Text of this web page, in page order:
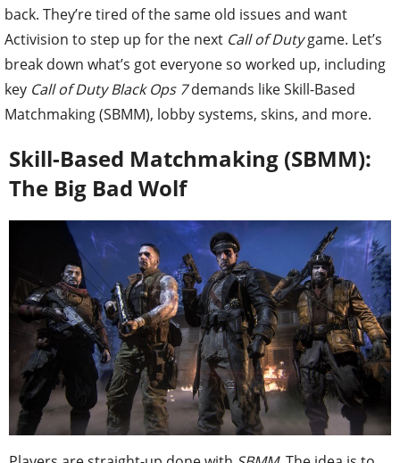
back. They’re tired of the same old issues and want
Activision to step up for the next Call of Dutygame. Let’s
break down what’s got everyone so worked up, including
key Call of Duty Black Ops 7demands like Skill-Based
Matchmaking (SBMM), lobby systems, skins, and more.
Skill-Based Matchmaking (SBMM):
The Big Bad Wolf